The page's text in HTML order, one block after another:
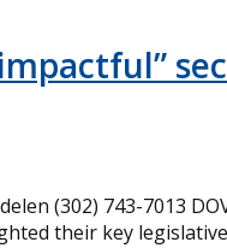
(302) 743-7013
their key